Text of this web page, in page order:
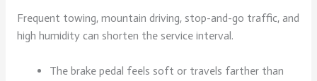
Frequent towing, mountain driving, stop-and-go traffic, and
high humidity can shorten the service interval.
The brake pedal feels soft or travels farther than